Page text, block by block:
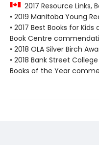
2017 Resource
• 2019 Manitoba Young
• 2017 Best Books for
Book Centre
• 2018 OLA Silver Birch
• 2018 Bank Street
Books of the Year